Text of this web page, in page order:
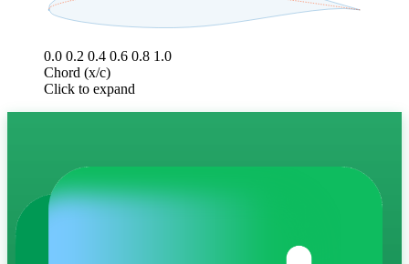
0.0 0.2 0.4 0.6 0.8 1.0
Chord (x/c)
Click to expand